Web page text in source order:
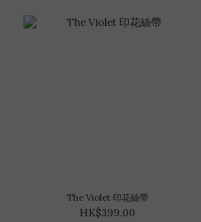
The Violet 印花絲帶
HK$399.00